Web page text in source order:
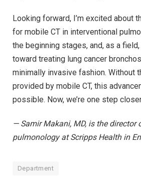
Looking forward, I’m excited about
for mobile CT in interventional
the beginning stages, and, as a
toward treating lung cancer
minimally invasive fashion. Without
provided by mobile CT, this
possible. Now, we’re one step
— Samir Makani, MD, is the director
pulmonology at Scripps Health in
Department